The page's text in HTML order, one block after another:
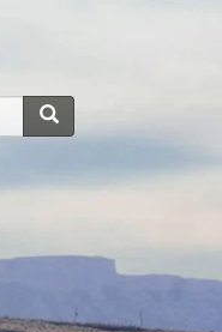
Search